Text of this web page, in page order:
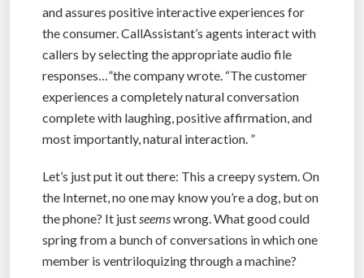
and assures positive interactive experiences for
the consumer. CallAssistant’s agents interact with
callers by selecting the appropriate audio file
responses…”the company wrote. “The customer
experiences a completely natural conversation
complete with laughing, positive affirmation, and
most importantly, natural interaction. ”
Let’s just put it out there: This a creepy system. On
the Internet, no one may know you’re a dog, but on
the phone? It justseemswrong. What good could
spring from a bunch of conversations in which one
member is ventriloquizing through a machine?